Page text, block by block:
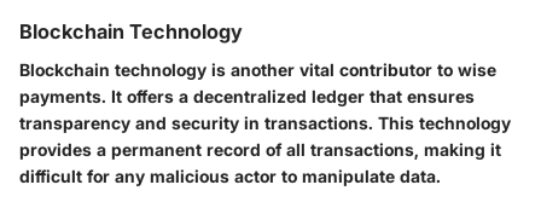
Blockchain Technology
Blockchain technology is another vital contributor to wise
payments. It offers a decentralized ledger that ensures
transparency and security in transactions. This technology
provides a permanent record of all transactions, making it
difficult for any malicious actor to manipulate data.